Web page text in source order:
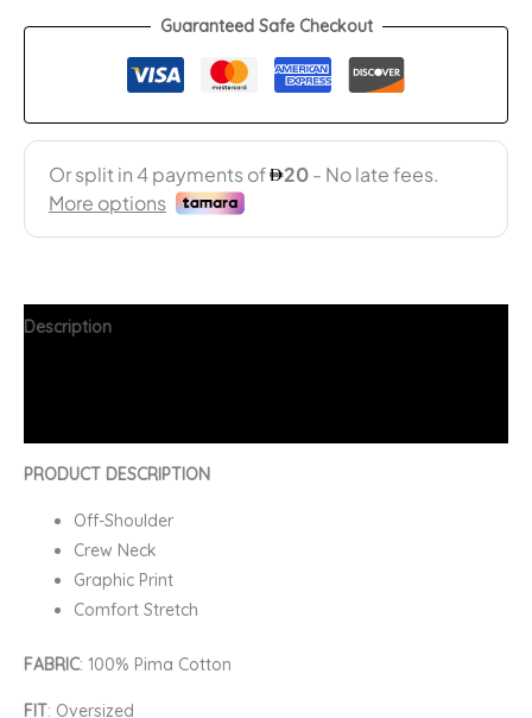
Guaranteed Safe Checkout
Description
PRODUCT DESCRIPTION
Off-Shoulder
Crew Neck
Graphic Print
Comfort Stretch
FABRIC: 100% Pima Cotton
FIT: Oversized